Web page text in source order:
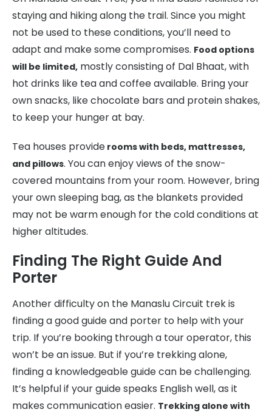
staying and hiking along the trail. Since you might
not be used to these conditions, you’ll need to
adapt and make some compromises. Food options
will be limited, mostly consisting of Dal Bhaat, with
hot drinks like tea and coffee available. Bring your
own snacks, like chocolate bars and protein shakes,
to keep your hunger at bay.
Tea houses provide rooms with beds, mattresses,
and pillows. You can enjoy views of the snow-
covered mountains from your room. However, bring
your own sleeping bag, as the blankets provided
may not be warm enough for the cold conditions at
higher altitudes.
Finding The Right Guide And
Porter
Another difficulty on the Manaslu Circuit trek is
finding a good guide and porter to help with your
trip. If you’re booking through a tour operator, this
won’t be an issue. But if you’re trekking alone,
finding a knowledgeable guide can be challenging.
It’s helpful if your guide speaks English well, as it
makes communication easier. Trekking alone with